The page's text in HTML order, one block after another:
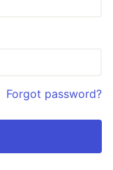
Forgot password?